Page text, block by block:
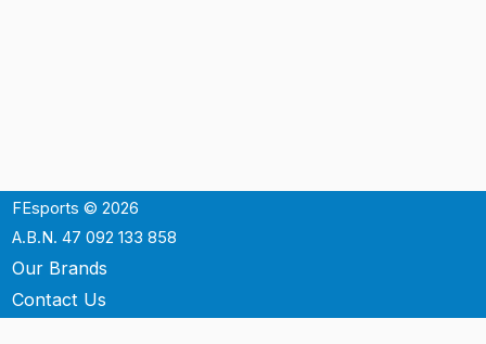
FEsports © 2026
A.B.N. 47 092 133 858
Our Brands
Contact Us